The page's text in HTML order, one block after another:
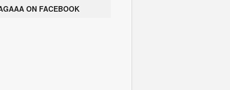
ON FACEBOOK